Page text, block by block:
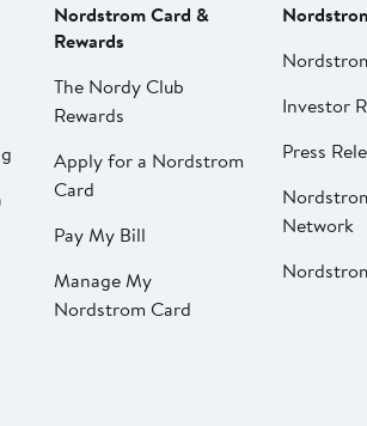
Nordstrom Card &
Rewards
The Nordy Club
Rewards
Apply for a Nordstrom
Card
Pay My Bill
Manage My
Nordstrom Card
Investor
Press
Network